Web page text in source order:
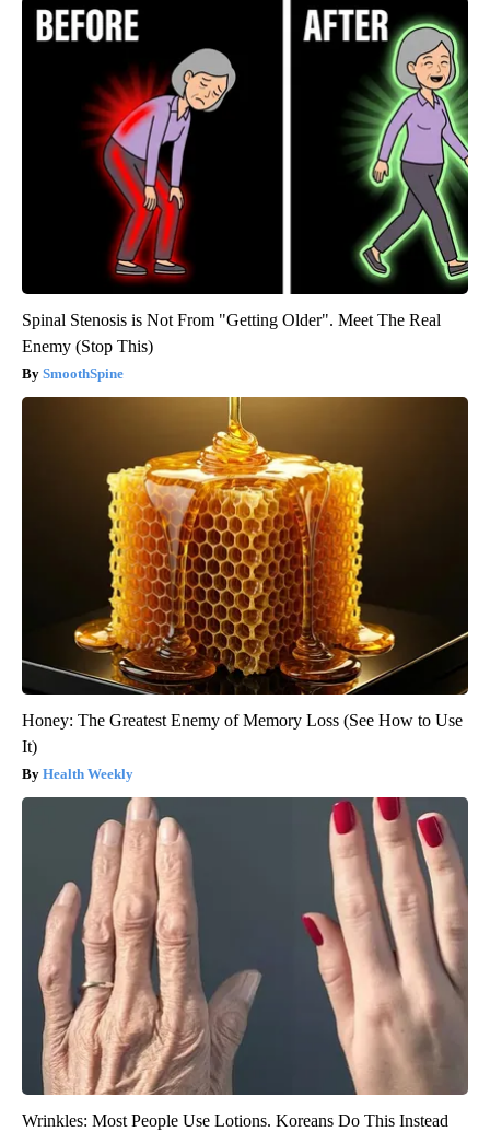
Spinal Stenosis is Not From "Getting Older". Meet The Real
Enemy (Stop This)
SmoothSpine
Honey: The Greatest Enemy of Memory Loss (See How to Use
It)
Health Weekly
Wrinkles: Most People Use Lotions. Koreans Do This Instead